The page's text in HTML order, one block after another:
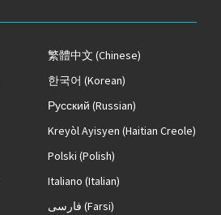
繁體中文 (Chinese)
한국어 (Korean)
Русский (Russian)
Kreyòl Ayisyen (Haitian Creole)
Polski (Polish)
Italiano (Italian)
فارسی (Farsi)